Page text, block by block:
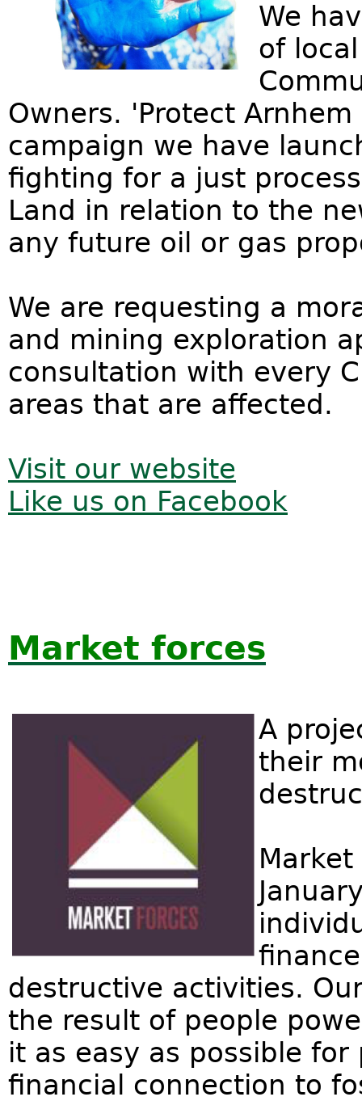
We
of
Owners. 'Protect
campaign we have
fighting for a just
Land in relation to the
any future oil or gas
We are requesting a
and mining exploration
consultation with every
areas that are affected.
Visit our website
Like us on Facebook
Market forces
A
their
destructive activities.
the result of people
it as easy as possible
financial connection to